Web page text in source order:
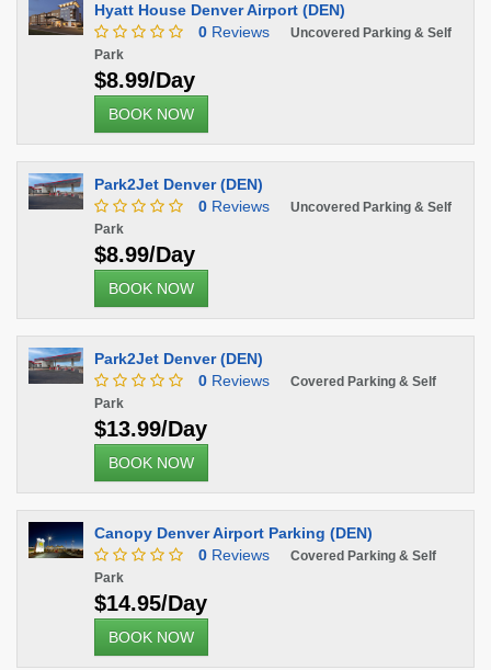
Hyatt House Denver Airport (DEN)
0 Reviews
Uncovered Parking & Self
Park
$8.99/Day
BOOK NOW
Park2Jet Denver (DEN)
0 Reviews
Uncovered Parking & Self
Park
$8.99/Day
BOOK NOW
Park2Jet Denver (DEN)
0 Reviews
Covered Parking & Self
Park
$13.99/Day
BOOK NOW
Canopy Denver Airport Parking (DEN)
0 Reviews
Covered Parking & Self
Park
$14.95/Day
BOOK NOW